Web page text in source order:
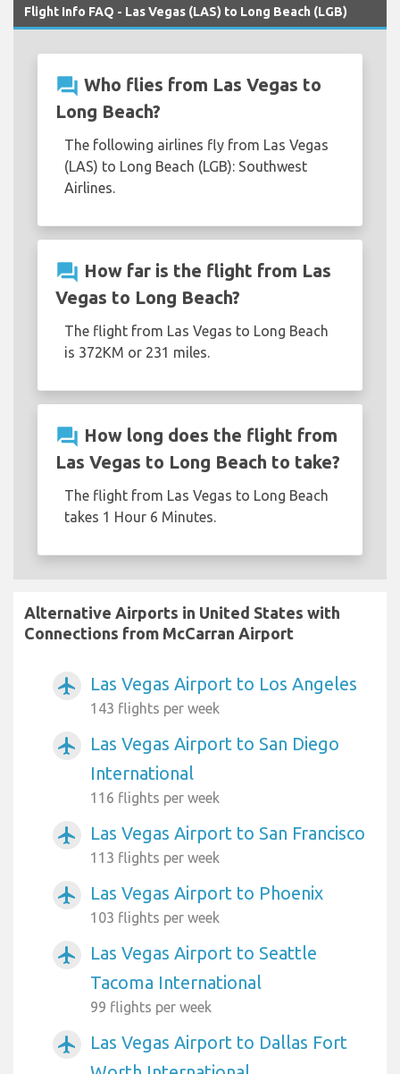
Flight Info FAQ - Las Vegas (LAS) to Long Beach (LGB)
question_answer Who flies from Las Vegas to
Long Beach?
The following airlines fly from Las Vegas
(LAS) to Long Beach (LGB): Southwest
Airlines.
question_answer How far is the flight from Las
Vegas to Long Beach?
The flight from Las Vegas to Long Beach
is 372KM or 231 miles.
question_answer How long does the flight from
Las Vegas to Long Beach to take?
The flight from Las Vegas to Long Beach
takes 1 Hour 6 Minutes.
Alternative Airports in United States with
Connections from McCarran Airport
airplanemode_active Las Vegas Airport to Los Angeles
143 flights per week
airplanemode_active
Las Vegas Airport to San Diego
International
116 flights per week
airplanemode_active Las Vegas Airport to San Francisco
113 flights per week
airplanemode_active Las Vegas Airport to Phoenix
103 flights per week
airplanemode_active
Las Vegas Airport to Seattle
Tacoma International
99 flights per week
airplanemode_active
Las Vegas Airport to Dallas Fort